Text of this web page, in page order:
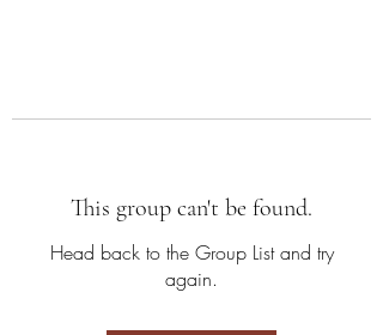
This group can't be found.
Head back to the Group List and try
again.